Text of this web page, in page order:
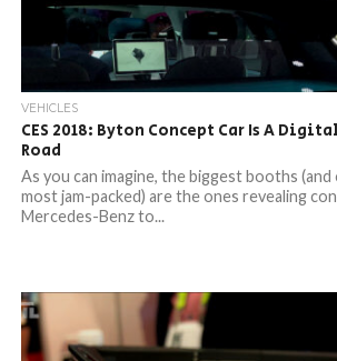
VEHICLES
CES 2018: Byton Concept Car Is A
Road
As you can imagine, the biggest booths
most jam-packed) are the ones revealing
Mercedes-Benz to...